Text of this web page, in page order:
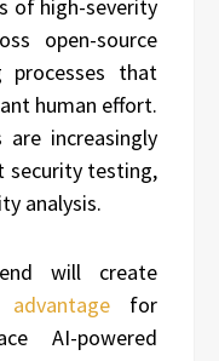
of high-severity
open-source
processes that
human effort.
are increasingly
security testing,
analysis.
will create
for
AI-powered